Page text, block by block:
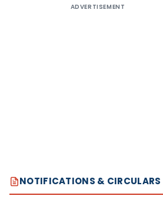
ADVERTISEMENT
NOTIFICATIONS & CIRCULARS